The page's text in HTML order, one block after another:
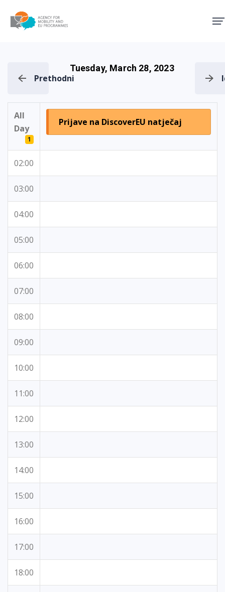
Prethodni
Tuesday, March 28, 2023
All
Day
1
Prijave na DiscoverEU natječaj
02:00
03:00
04:00
05:00
06:00
07:00
08:00
09:00
10:00
11:00
12:00
13:00
14:00
15:00
16:00
17:00
18:00